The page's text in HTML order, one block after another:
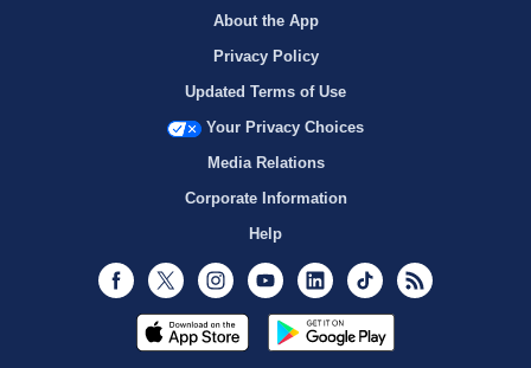
About the App
Privacy Policy
Updated Terms of Use
Your Privacy Choices
Media Relations
Corporate Information
Help
Facebook
Twitter InstagramYoutubeLinkedInTikTok